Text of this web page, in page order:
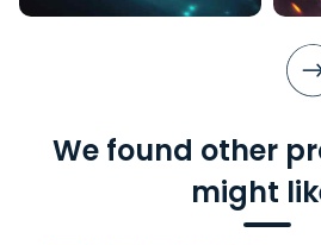
We found other
might